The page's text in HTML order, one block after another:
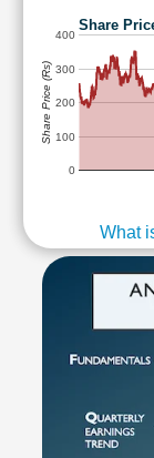
Share
0
100
200
300
400
Share Price (Rs)
What